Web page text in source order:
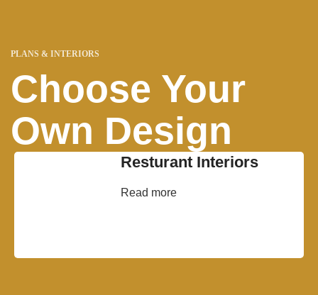
PLANS & INTERIORS
Choose Your
Own Design
Resturant Interiors
Read more